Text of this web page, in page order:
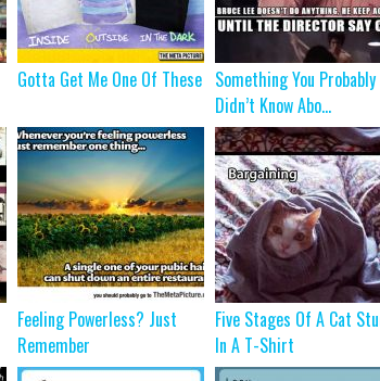
Gotta Get Me One Of These Something You Probably
Didn’t Know Abo...
Feeling Powerless? Just
Remember
Five Stages Of A Cat
In A T-Shirt